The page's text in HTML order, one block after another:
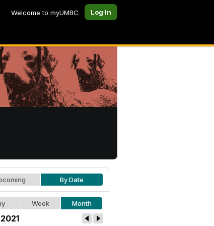
Welcome to myUMBC Log In
By Date
Week Month